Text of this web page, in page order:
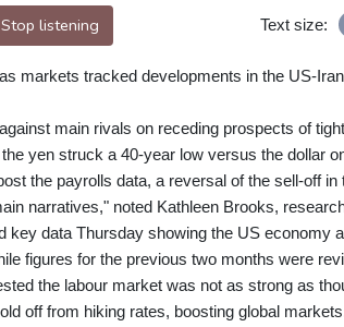
Stop listening Text size:
markets tracked developments in the US-
main rivals on receding prospects of
yen struck a 40-year low versus the dollar
the payrolls data, a reversal of the sell-off
narratives," noted Kathleen Brooks,
key data Thursday showing the US economy
figures for the previous two months were
the labour market was not as strong as
off from hiking rates, boosting global